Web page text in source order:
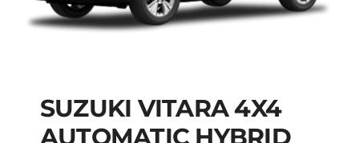
SUZUKI VITARA 4X4
AUTOMATIC HYBRID